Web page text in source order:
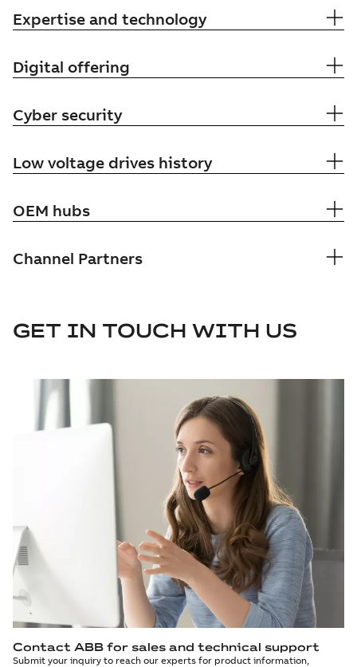
Expertise and technology
Digital offering
Cyber security
Low voltage drives history
OEM hubs
Channel Partners
GET IN TOUCH WITH US
Contact ABB for sales and technical support
Submit your inquiry to reach our experts for product information,